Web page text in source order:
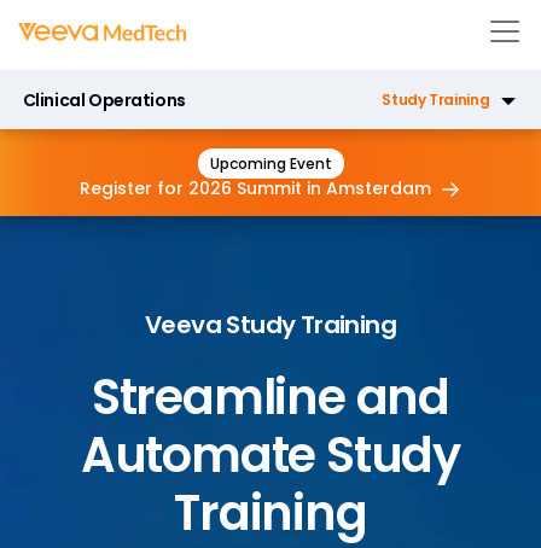
Clinical Operations Study Training
CTMS
Veeva Study Training
Streamline and
Automate Study
Training
Upcoming Event
Register for 2026 Summit in Amsterdam